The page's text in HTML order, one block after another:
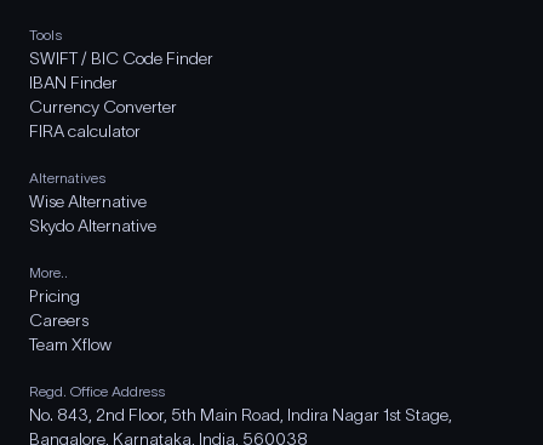
Tools
SWIFT / BIC Code Finder
IBAN Finder
Currency Converter
FIRA calculator
Alternatives
Wise Alternative
Skydo Alternative
More..
Pricing
Careers
Team Xflow
Regd. Office Address
No. 843, 2nd Floor, 5th Main Road, Indira Nagar 1st Stage,
Bangalore, Karnataka, India, 560038